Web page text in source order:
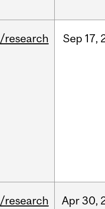
/research Sep 17,
/research Apr30,